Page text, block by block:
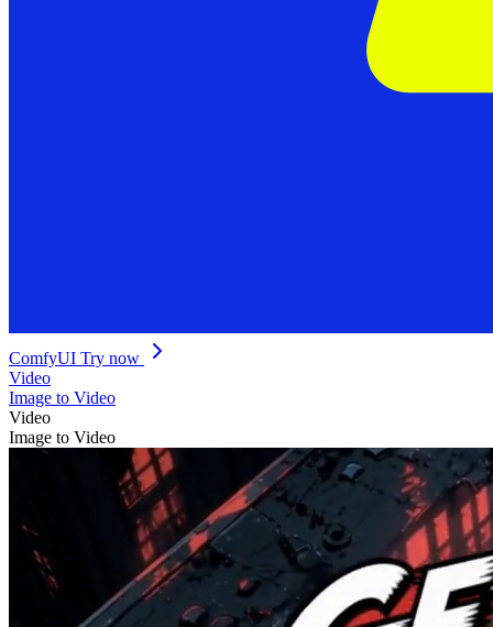
ComfyUI Try now
Video
Image to Video
Video
Image to Video